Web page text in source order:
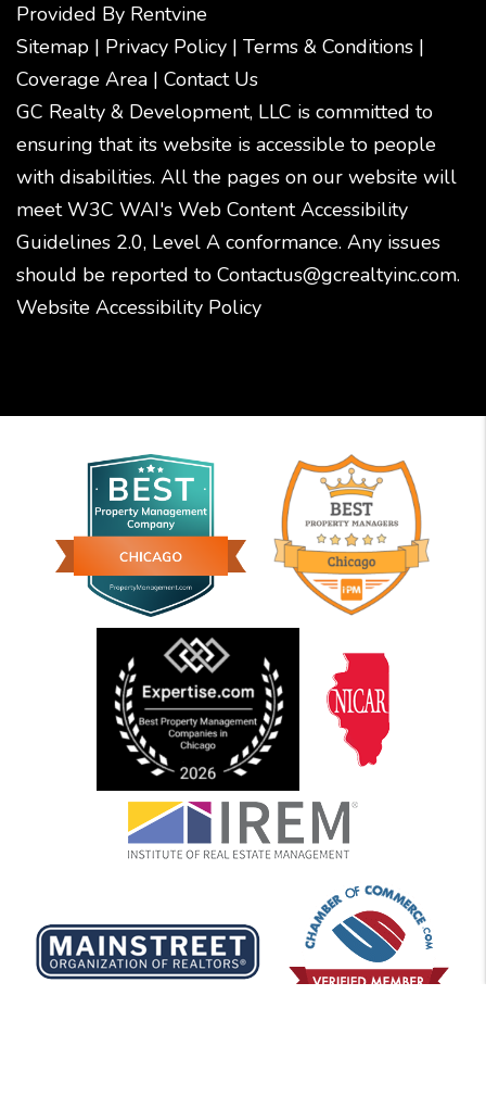
Provided By Rentvine
Sitemap | Privacy Policy | Terms & Conditions |
Coverage Area | Contact Us
GC Realty & Development, LLC is committed to
ensuring that its website is accessible to people
with disabilities. All the pages on our website will
meet W3C WAI's Web Content Accessibility
Guidelines 2.0, Level A conformance. Any issues
should be reported to Contactus@gcrealtyinc.com.
Website Accessibility Policy